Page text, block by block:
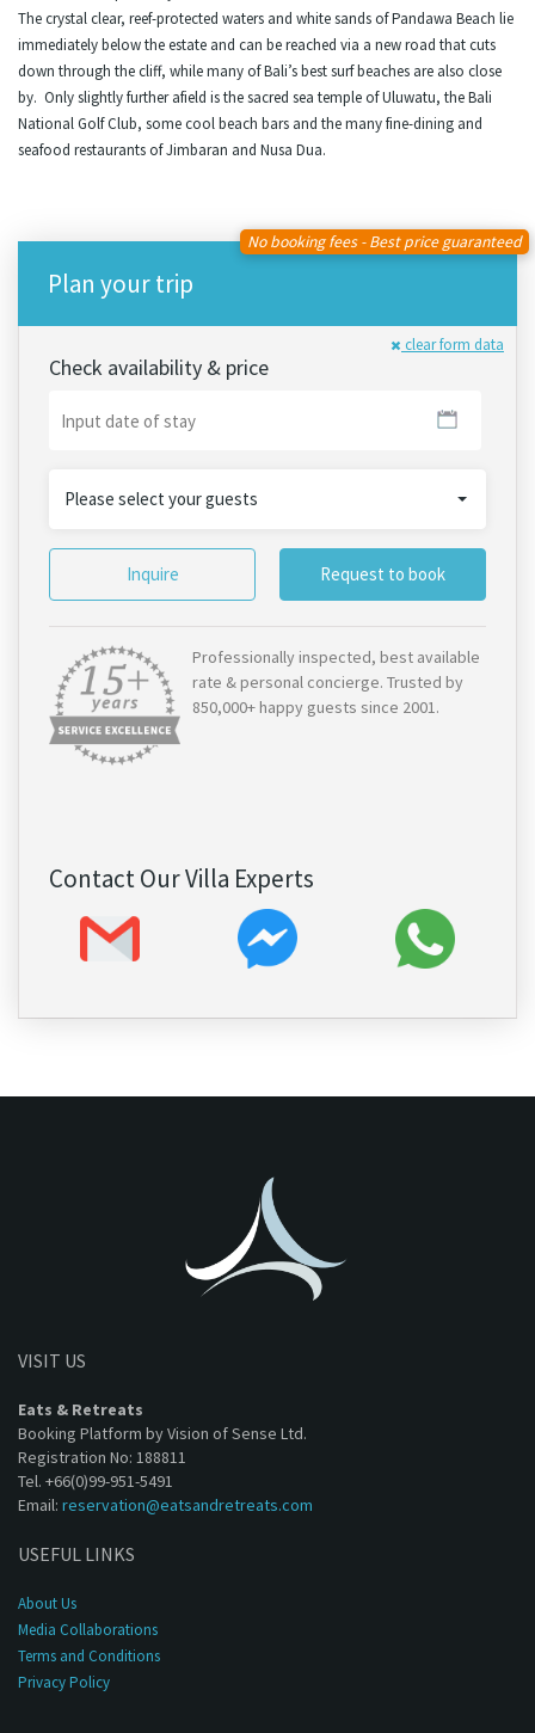
The crystal clear, reef-protected waters and white sands of Pandawa Beach lie
immediately below the estate and can be reached via a new road that cuts
down through the cliff, while many of Bali’s best surf beaches are also close
by. Only slightly further afield is the sacred sea temple of Uluwatu, the Bali
National Golf Club, some cool beach bars and the many fine-dining and
seafood restaurants of Jimbaran and Nusa Dua.
Plan your trip
No booking fees - Best price guaranteed
clear form data
Check availability & price
Please select your guests
Inquire Request to book
Professionally inspected, best available
rate & personal concierge. Trusted by
850,000+ happy guests since 2001.
Contact Our Villa Experts
VISIT US
Eats & Retreats
Booking Platform by Vision of Sense Ltd.
Registration No: 188811
Tel. +66(0)99-951-5491
Email: reservation@eatsandretreats.com
USEFUL LINKS
About Us
Media Collaborations
Terms and Conditions
Privacy Policy